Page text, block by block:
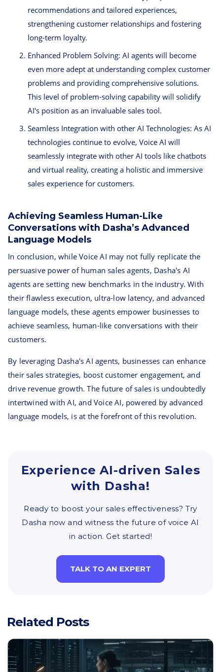
recommendations and tailored experiences,
strengthening customer relationships and fostering
long-term loyalty.
Enhanced Problem Solving: AI agents will become
even more adept at understanding complex customer
problems and providing comprehensive solutions.
This level of problem-solving capability will solidify
AI's position as an invaluable sales tool.
Seamless Integration with other AI Technologies: As AI
technologies continue to evolve, Voice AI will
seamlessly integrate with other AI tools like chatbots
and virtual reality, creating a holistic and immersive
sales experience for customers.
Achieving Seamless Human-Like
Conversations with Dasha’s Advanced
Language Models
In conclusion, while Voice AI may not fully replicate the
persuasive power of human sales agents, Dasha's AI
agents are setting new benchmarks in the industry. With
their flawless execution, ultra-low latency, and advanced
language models, these agents empower businesses to
achieve seamless, human-like conversations with their
customers.
By leveraging Dasha's AI agents, businesses can enhance
their sales strategies, boost customer engagement, and
drive revenue growth. The future of sales is undoubtedly
intertwined with AI, and Voice AI, powered by advanced
language models, is at the forefront of this revolution.
Experience AI-driven Sales
with Dasha!
Ready to boost your sales effectiveness? Try
Dasha now and witness the future of voice AI
in action. Get started!
TALK TO AN EXPERT
Related Posts